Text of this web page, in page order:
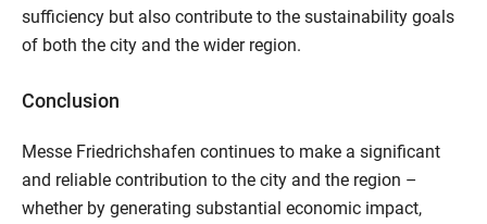
sufficiency but also contribute to the sustainability goals
of both the city and the wider region.
Conclusion
Messe Friedrichshafen continues to make a significant
and reliable contribution to the city and the region –
whether by generating substantial economic impact,